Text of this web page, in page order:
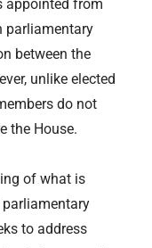
appointed from
parliamentary
between the
unlike elected
do not
the House.
of what is
to address